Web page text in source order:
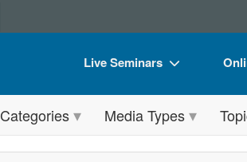
Live Seminars
Live Video Webinar
Summits & Conferences
Categories Media Types